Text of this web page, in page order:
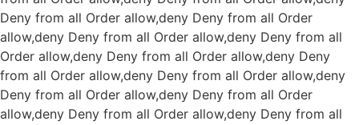
Deny from all Order allow,deny Deny from all Order
allow,deny Deny from all Order allow,deny Deny from all
Order allow,deny Deny from all Order allow,deny Deny
from all Order allow,deny Deny from all Order allow,deny
Deny from all Order allow,deny Deny from all Order
allow,deny Deny from all Order allow,deny Deny from all